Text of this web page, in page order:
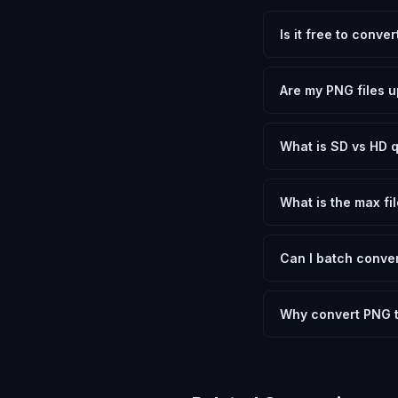
Is it free to
need.
Are my PNG files
device.
What is SD vs HD
social media. HD
What is the max
device.
Can I batch
Another" for the
Why convert PNG